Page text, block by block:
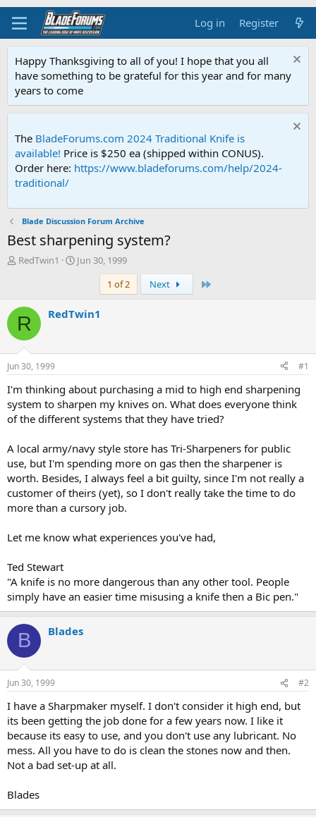
Log in Register
Happy Thanksgiving to all of you! I hope that you all
have something to be grateful for this year and for many
years to come
The BladeForums.com 2024 Traditional Knife is
available! Price is $250 ea (shipped within CONUS).
Order here: https://www.bladeforums.com/help/2024-
traditional/
Blade Discussion Forum Archive
Best sharpening system?
T
a
d
t
a
r
t
r
RedTwin1
S
t
Jun 30, 1999
1 of 2
Next
R RedTwin1
Jun 30, 1999 #1
I'm thinking about purchasing a mid to high end sharpening
system to sharpen my knives on. What does everyone think
of the different systems that they have tried?
A local army/navy style store has Tri-Sharpeners for public
use, but I'm spending more on gas then the sharpener is
worth. Besides, I always feel a bit guilty, since I'm not really a
customer of theirs (yet), so I don't really take the time to do
more than a cursory job.
Let me know what experiences you've had,
Ted Stewart
"A knife is no more dangerous than any other tool. People
simply have an easier time misusing a knife then a Bic pen."
B Blades
Jun 30, 1999 #2
I have a Sharpmaker myself. I don't consider it high end, but
its been getting the job done for a few years now. I like it
because its easy to use, and you don't use any lubricant. No
mess. All you have to do is clean the stones now and then.
Not a bad set-up at all.
Blades